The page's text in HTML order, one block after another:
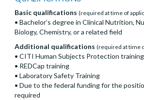
Basic qualifications (required at time of
• Bachelor’s degree in Clinical Nutrition,
Biology, Chemistry, or a related field
Additional qualifications (required at time
• CITI Human Subjects Protection training
• REDCap training
• Laboratory Safety Training
• Due to the federal funding for the
required